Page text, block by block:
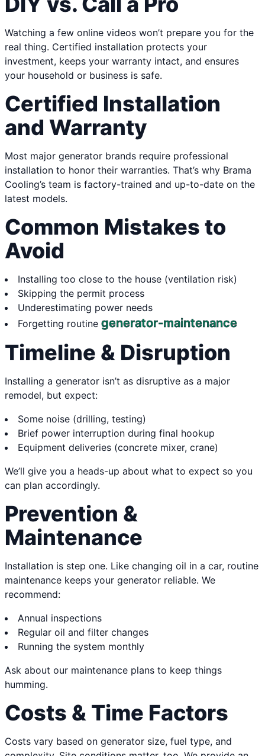
Watching a few online videos won’t prepare you for the
real thing. Certified installation protects your
investment, keeps your warranty intact, and ensures
your household or business is safe.
Certified Installation
and Warranty
Most major generator brands require professional
installation to honor their warranties. That’s why Brama
Cooling’s team is factory-trained and up-to-date on the
latest models.
Common Mistakes to
Avoid
Installing too close to the house (ventilation risk)
Skipping the permit process
Underestimating power needs
Forgetting routine generator-maintenance
Timeline & Disruption
Installing a generator isn’t as disruptive as a major
remodel, but expect:
Some noise (drilling, testing)
Brief power interruption during final hookup
Equipment deliveries (concrete mixer, crane)
We’ll give you a heads-up about what to expect so you
can plan accordingly.
Prevention &
Maintenance
Installation is step one. Like changing oil in a car, routine
maintenance keeps your generator reliable. We
recommend:
Annual inspections
Regular oil and filter changes
Running the system monthly
Ask about our maintenance plans to keep things
humming.
Costs & Time Factors
Costs vary based on generator size, fuel type, and